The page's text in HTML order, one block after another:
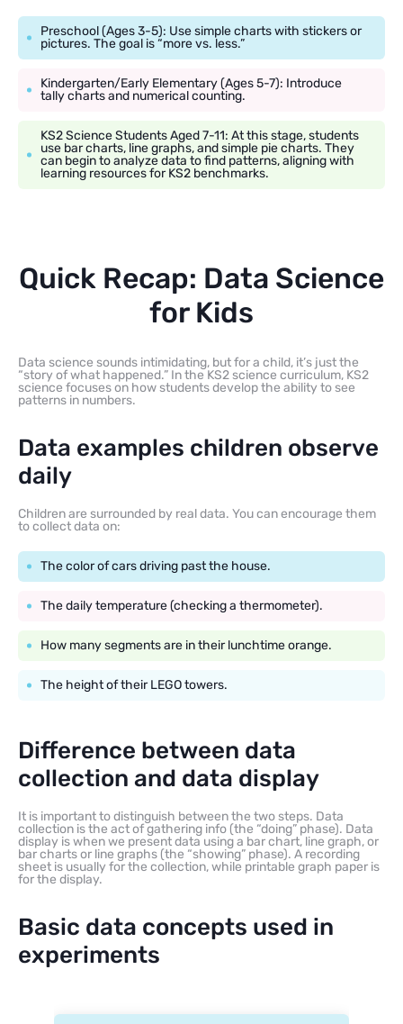
Preschool (Ages 3-5): Use simple charts with stickers or
pictures. The goal is “more vs. less.”
Kindergarten/Early Elementary (Ages 5-7): Introduce
tally charts and numerical counting.
KS2 Science Students Aged 7-11: At this stage, students
use bar charts, line graphs, and simple pie charts. They
can begin to analyze data to find patterns, aligning with
learning resources for KS2 benchmarks.
Quick Recap: Data Science
for Kids
Data science sounds intimidating, but for a child, it’s just the
“story of what happened.” In the KS2 science curriculum, KS2
science focuses on how students develop the ability to see
patterns in numbers.
Data examples children observe
daily
Children are surrounded by real data. You can encourage them
to collect data on:
The color of cars driving past the house.
The daily temperature (checking a thermometer).
How many segments are in their lunchtime orange.
The height of their LEGO towers.
Difference between data
collection and data display
It is important to distinguish between the two steps. Data
collection is the act of gathering info (the “doing” phase). Data
display is when we present data using a bar chart, line graph, or
bar charts or line graphs (the “showing” phase). A recording
sheet is usually for the collection, while printable graph paper is
for the display.
Basic data concepts used in
experiments